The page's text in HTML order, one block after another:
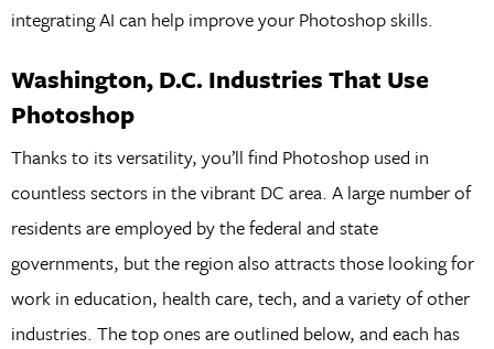
integrating AI can help improve your Photoshop skills.
Washington, D.C. Industries That Use
Photoshop
Thanks to its versatility, you’ll find Photoshop used in
countless sectors in the vibrant DC area. A large number of
residents are employed by the federal and state
governments, but the region also attracts those looking for
work in education, health care, tech, and a variety of other
industries. The top ones are outlined below, and each has